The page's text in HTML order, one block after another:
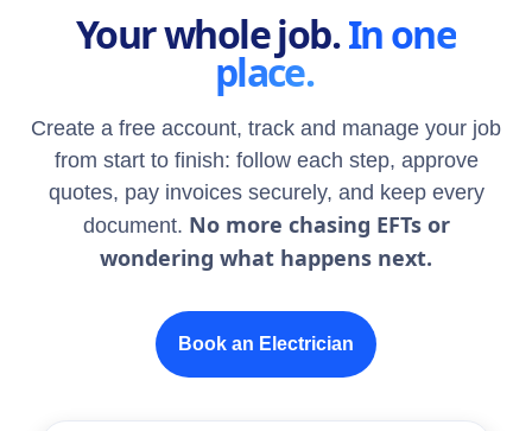
Your whole job.In one
place.
Create a free account, track and manage your job
from start to finish: follow each step, approve
quotes, pay invoices securely, and keep every
document. No more chasing EFTs or
wondering what happens next.
Book an Electrician